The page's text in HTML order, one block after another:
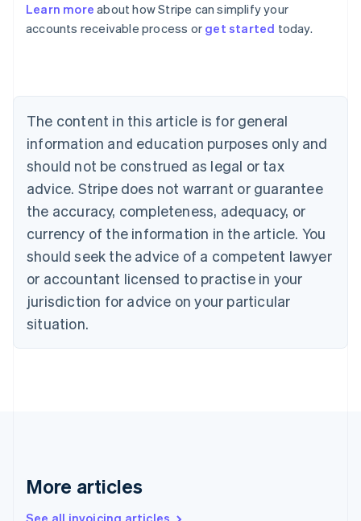
Learn more about how Stripe can simplify your
accounts receivable process or get started today.
The content in this article is for general
information and education purposes only and
should not be construed as legal or tax
advice. Stripe does not warrant or guarantee
the accuracy, completeness, adequacy, or
currency of the information in the article. You
should seek the advice of a competent lawyer
or accountant licensed to practise in your
jurisdiction for advice on your particular
situation.
More articles
Australia
English
NederlandsFrançaisDeutschEnglish
Brazil
PortuguêsEnglish
Bulgaria
English
EnglishFrançais
Croatia
Italiano
Cyprus
English
Czech Republic
Denmark
English
English